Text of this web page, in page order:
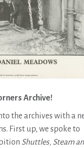
Archive!
the archives with a
First up, we spoke to
Shuttles, Steam